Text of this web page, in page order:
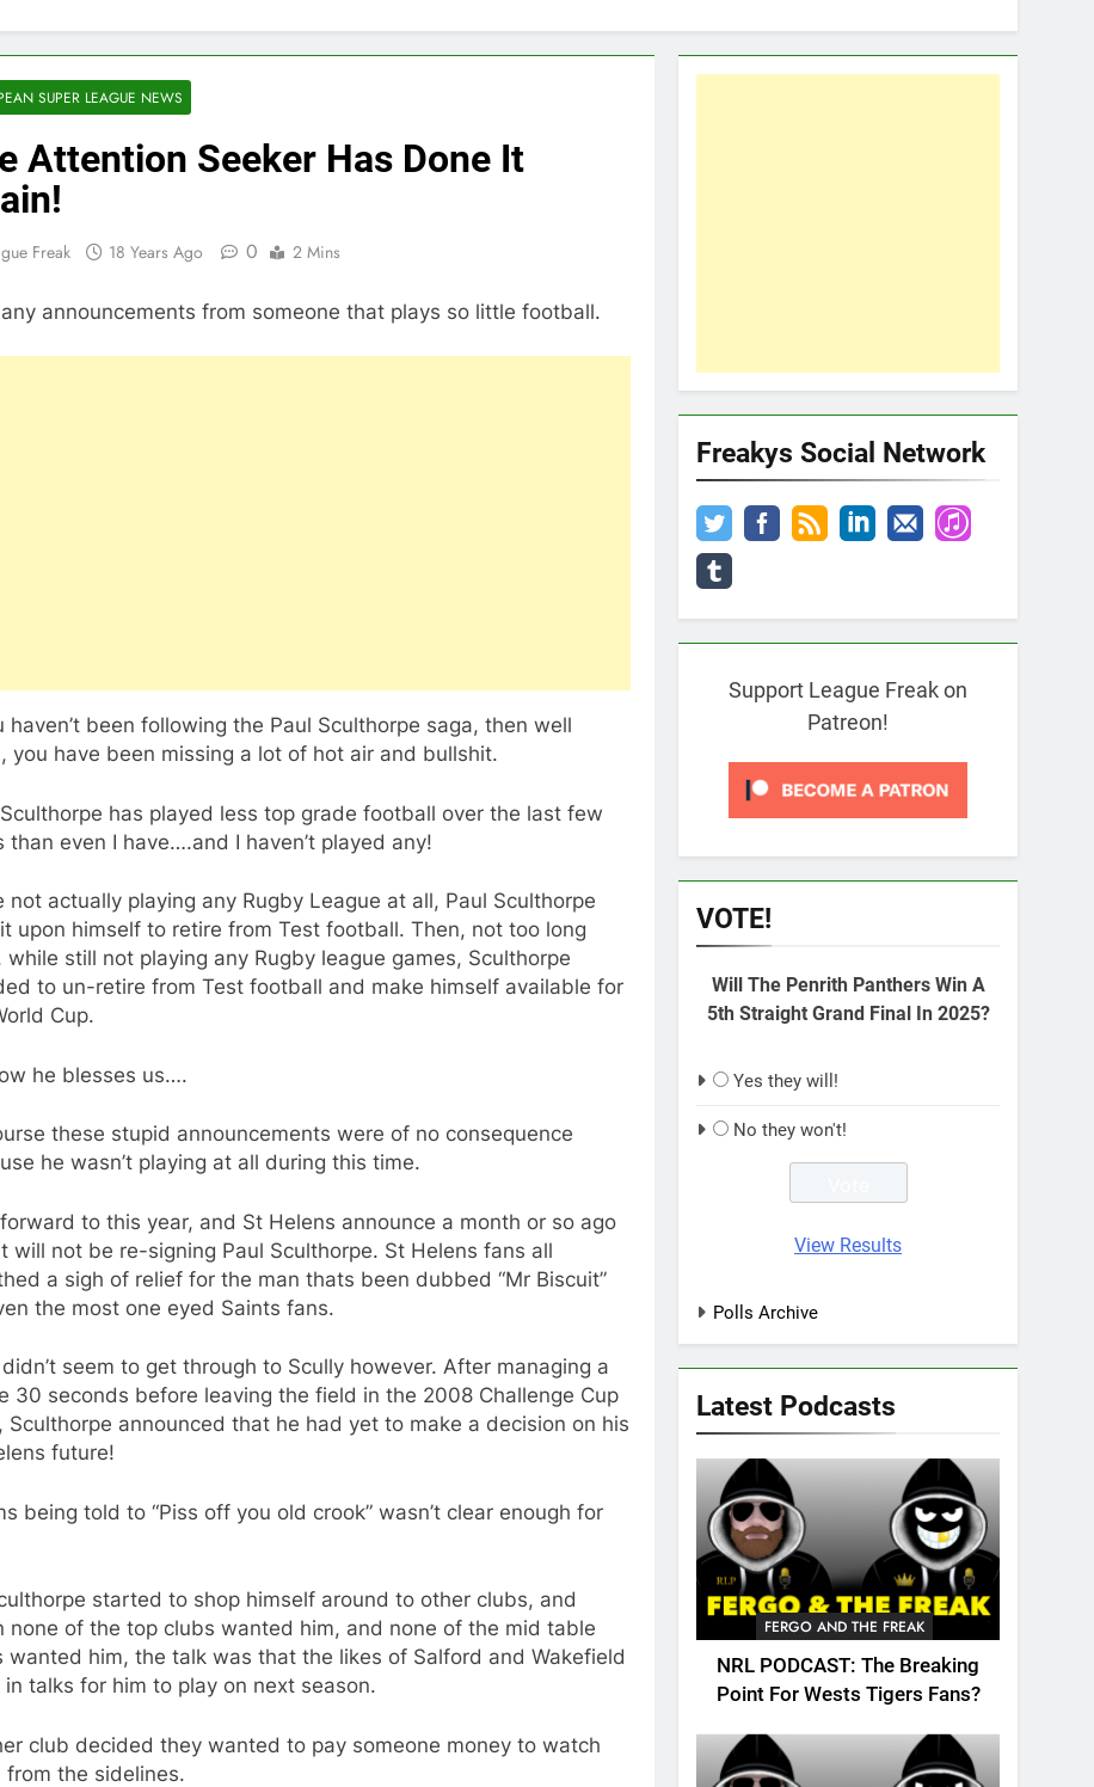
SUPER LEAGUE NEWS
Attention Seeker Has Done It
Freak 18 Years Ago 0 2 Mins
announcements from someone that plays so little football.
haven’t been following the Paul Sculthorpe saga, then well
you have been missing a lot of hot air and bullshit.
has played less top grade football over the last few
than even I have….and I haven’t played any!
not actually playing any Rugby League at all, Paul Sculthorpe
upon himself to retire from Test football. Then, not too long
while still not playing any Rugby league games, Sculthorpe
to un-retire from Test football and make himself available for
Cup.
he blesses us….
these stupid announcements were of no consequence
he wasn’t playing at all during this time.
to this year, and St Helens announce a month or so ago
will not be re-signing Paul Sculthorpe. St Helens fans all
a sigh of relief for the man thats been dubbed “Mr Biscuit”
the most one eyed Saints fans.
seem to get through to Scully however. After managing a
30 seconds before leaving the field in the 2008 Challenge Cup
Sculthorpe announced that he had yet to make a decision on his
future!
being told to “Piss off you old crook” wasn’t clear enough for
started to shop himself around to other clubs, and
none of the top clubs wanted him, and none of the mid table
wanted him, the talk was that the likes of Salford and Wakefield
in talks for him to play on next season.
club decided they wanted to pay someone money to watch
from the sidelines.
Freakys Social Network
Support League Freak on
Patreon!
VOTE!
Will The Penrith Panthers Win A
5th Straight Grand Final In 2025?
Yes they will!
No they won't!
View Results
Polls Archive
Latest Podcasts
FERGO AND THE FREAK
NRL PODCAST: The Breaking
Point For Wests Tigers Fans?